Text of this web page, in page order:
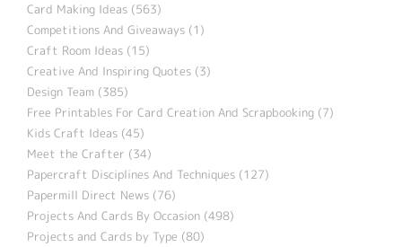
Card Making Ideas (563)
Competitions And Giveaways (1)
Craft Room Ideas (15)
Creative And Inspiring Quotes (3)
Design Team (385)
Free Printables For Card Creation And Scrapbooking (7)
Kids Craft Ideas (45)
Meet the Crafter (34)
Papercraft Disciplines And Techniques (127)
Papermill Direct News (76)
Projects And Cards By Occasion (498)
Projects and Cards by Type (80)